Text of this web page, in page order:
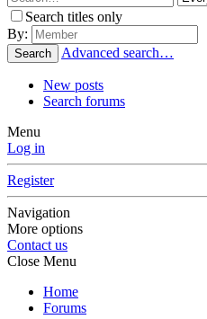
Search titles only
By:
Search Advanced search…
New posts
Search forums
Menu
Log in
Register
Navigation
More options
Contact us
Close Menu
Home
Forums